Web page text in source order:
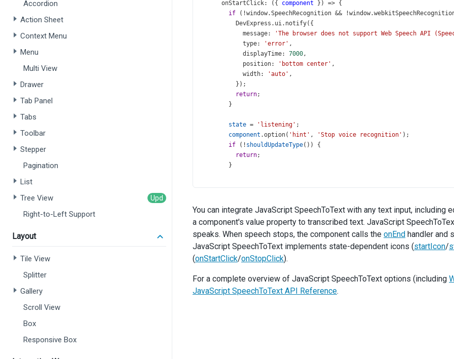
Accordion
Action Sheet
Context Menu
Menu
Multi View
Drawer
Tab Panel
Tabs
Toolbar
Stepper
Pagination
List
Tree View
Right-to-Left Support
Layout
Tile View
Splitter
Gallery
Scroll View
Box
Responsive Box
onStartClick: ({ component }) => {
if ( !window.SpeechRecognition && !window.
DevExpress . ui. notify({
message: 'The browser does not support Web Speech API
type: 'error' ,
displayTime: 7000,
position: 'bottom center' ,
width: 'auto' ,
});
return;
}
state = 'listening' ;
component .option( 'hint' , 'Stop voice recognition' );
if ( ! shouldUpdateType()) {
return;
}
onEnd
: ({ component })
state
'initial'
component. option( 'hint', 'Start voice recognition' );
if (!shouldUpdateType()) {
return;
type option ('value', 'Default'
},
You can integrate JavaScript SpeechToText with any text input, including
a component's value property to transcribed text. JavaScript
speaks. When speech stops, the component calls the onEnd handler and
JavaScript SpeechToText implements state-dependent icons (startIcon/
(onStartClick/onStopClick).
For a complete overview of JavaScript SpeechToText options (including
JavaScript SpeechToText API Reference.